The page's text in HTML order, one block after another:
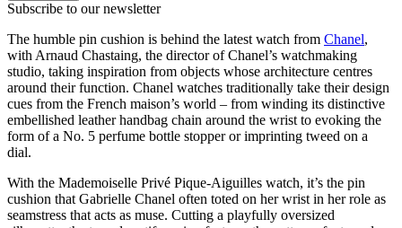
Subscribe to our newsletter
The humble pin cushion is behind the latest watch from Chanel,
with Arnaud Chastaing, the director of Chanel’s watchmaking
studio, taking inspiration from objects whose architecture centres
around their function. Chanel watches traditionally take their design
cues from the French maison’s world – from winding its distinctive
embellished leather handbag chain around the wrist to evoking the
form of a No. 5 perfume bottle stopper or imprinting tweed on a
dial.
With the Mademoiselle Privé Pique-Aiguilles watch, it’s the pin
cushion that Gabrielle Chanel often toted on her wrist in her role as
seamstress that acts as muse. Cutting a playfully oversized